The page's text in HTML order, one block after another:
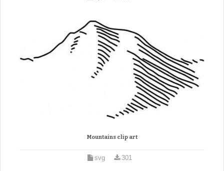
Mountains clip art
svg 301